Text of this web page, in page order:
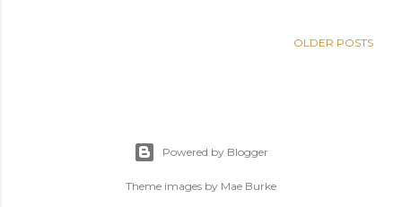
OLDER POSTS
Powered by Blogger
Theme images by Mae Burke